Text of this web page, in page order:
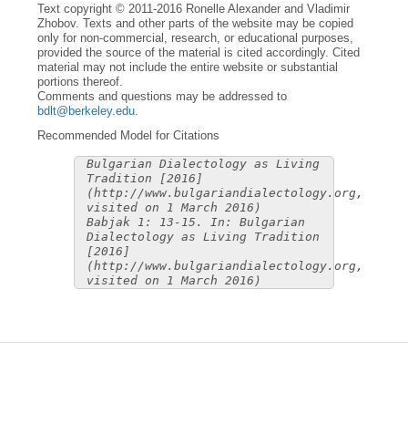
Text copyright © 2011-2016 Ronelle Alexander and Vladimir
Zhobov. Texts and other parts of the website may be copied
only for non-commercial, research, or educational purposes,
provided the source of the material is cited accordingly. Cited
material may not include the entire website or substantial
portions thereof.
Comments and questions may be addressed to
bdlt@berkeley.edu
Recommended Model for Citations
Bulgarian Dialectology as Living
Tradition [2016]
(http://www.bulgariandialectology.org,
visited on 1 March 2016)
Babjak 1: 13-15. In: Bulgarian
Dialectology as Living Tradition
[2016]
(http://www.bulgariandialectology.org,
visited on 1 March 2016)